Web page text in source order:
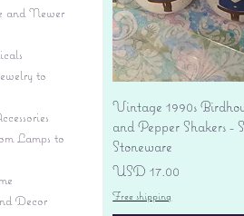
and Newer
to
Lamps to
Decor
Vista
Vintage 1990s
and Pepper Shakers -
Stoneware
Precio
USD 17.00
Free shipping